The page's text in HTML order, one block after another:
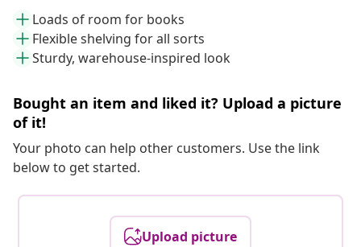
Loads of room for books
Flexible shelving for all sorts
Sturdy, warehouse-inspired look
Bought an item and liked it? Upload a picture
of it!
Your photo can help other customers. Use the link
below to get started.
Upload picture